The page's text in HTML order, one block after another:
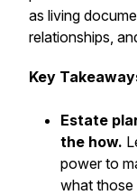
as living
relationships,
Key
Estate
the how.
power to
what those